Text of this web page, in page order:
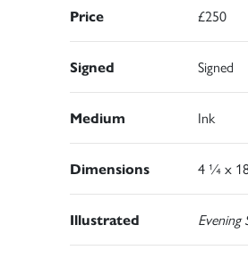
Price £250
Signed Signed
Medium Ink
Dimensions 4 ¼ x
Illustrated Evening